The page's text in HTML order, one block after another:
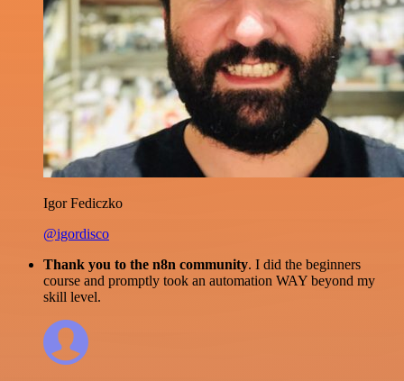
Igor Fediczko
@igordisco
Thank you to the n8n community. I did the beginners
course and promptly took an automation WAY beyond my
skill level.